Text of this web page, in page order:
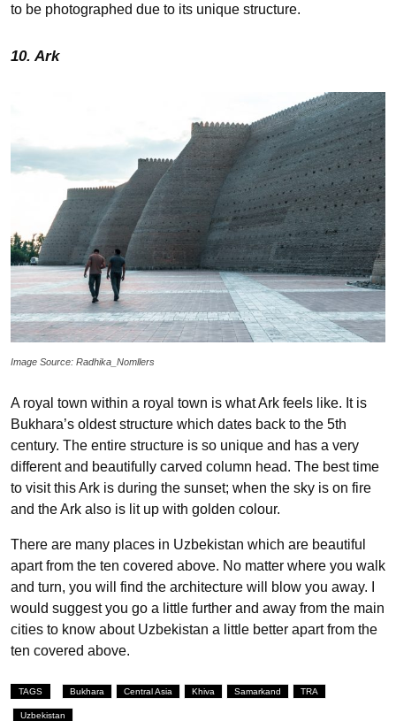
to be photographed due to its unique structure.
10. Ark
Image Source: Radhika_Nomllers
A royal town within a royal town is what Ark feels like. It is
Bukhara’s oldest structure which dates back to the 5th
century. The entire structure is so unique and has a very
different and beautifully carved column head. The best time
to visit this Ark is during the sunset; when the sky is on fire
and the Ark also is lit up with golden colour.
There are many places in Uzbekistan which are beautiful
apart from the ten covered above. No matter where you walk
and turn, you will find the architecture will blow you away. I
would suggest you go a little further and away from the main
cities to know about Uzbekistan a little better apart from the
ten covered above.
TAGS Bukhara Central Asia Khiva Samarkand TRA
Uzbekistan